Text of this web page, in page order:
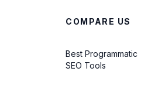
COMPARE US
Best Programmatic
SEO Tools